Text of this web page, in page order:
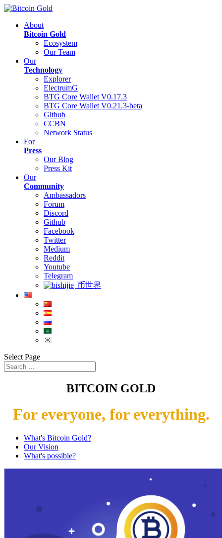
About
Bitcoin Gold
Ecosystem
Our Team
Our
Technology
Explorer
ElectrumG
BTG Core Wallet V0.17.3
BTG Core Wallet V0.21.3-beta
Github
CCBN
Network Status
For
Press
Our Blog
Press Kit
Our
Community
Ambassadors
Forum
Discord
Github
Facebook
Twitter
Medium
Reddit
Youtube
Telegram
币世界
Select Page
BITCOIN GOLD
For everyone, for everything.
What's Bitcoin Gold?
Our Vision
What's possible?